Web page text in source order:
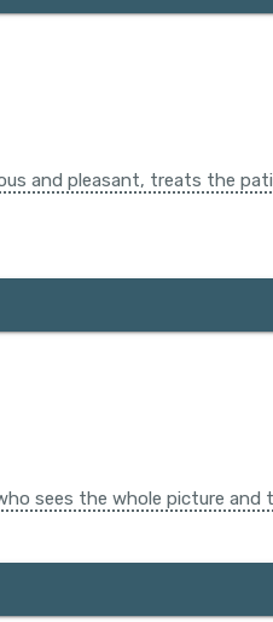
and pleasant, treats the
sees the whole picture